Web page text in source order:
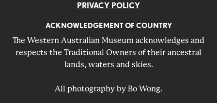
PRIVACY POLICY
ACKNOWLEDGEMENT OF COUNTRY
The Western Australian Museum acknowledges and
respects the Traditional Owners of their ancestral
lands, waters and skies.
All photography by Bo Wong.